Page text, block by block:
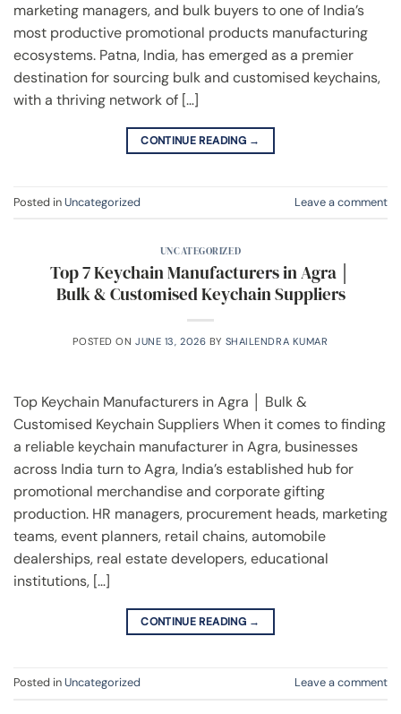
marketing managers, and bulk buyers to one of India’s
most productive promotional products manufacturing
ecosystems. Patna, India, has emerged as a premier
destination for sourcing bulk and customised keychains,
with a thriving network of […]
CONTINUE READING →
Posted inUncategorized Leave a comment
UNCATEGORIZED
Top 7 Keychain Manufacturers in Agra │
Bulk & Customised Keychain Suppliers
POSTED ONJUNE 13, 2026 BY SHAILENDRA KUMAR
Top Keychain Manufacturers in Agra │ Bulk &
Customised Keychain Suppliers When it comes to finding
a reliable keychain manufacturer in Agra, businesses
across India turn to Agra, India’s established hub for
promotional merchandise and corporate gifting
production. HR managers, procurement heads, marketing
teams, event planners, retail chains, automobile
dealerships, real estate developers, educational
institutions, […]
CONTINUE READING →
Posted inUncategorized Leave a comment